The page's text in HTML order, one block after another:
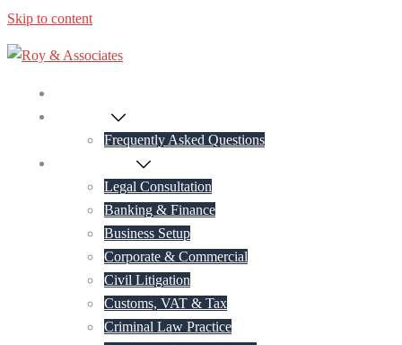
Skip to content
Frequently Asked Questions
Legal Consultation
Banking & Finance
Business Setup
Corporate & Commercial
Civil Litigation
Customs, VAT & Tax
Criminal Law Practice